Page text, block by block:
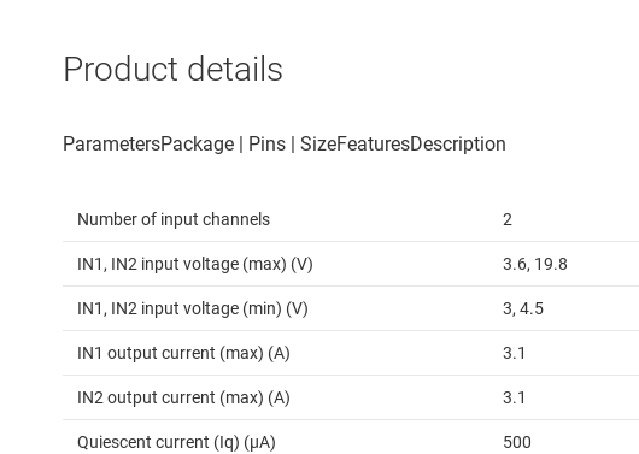
Product details
Number of input channels 2
IN1, IN2 input voltage (max) (V) 3.6, 19.8
IN1, IN2 input voltage (min) (V) 3, 4.5
IN1 output current (max) (A) 3.1
IN2 output current (max) (A) 3.1
Quiescent current (Iq) (µA) 500